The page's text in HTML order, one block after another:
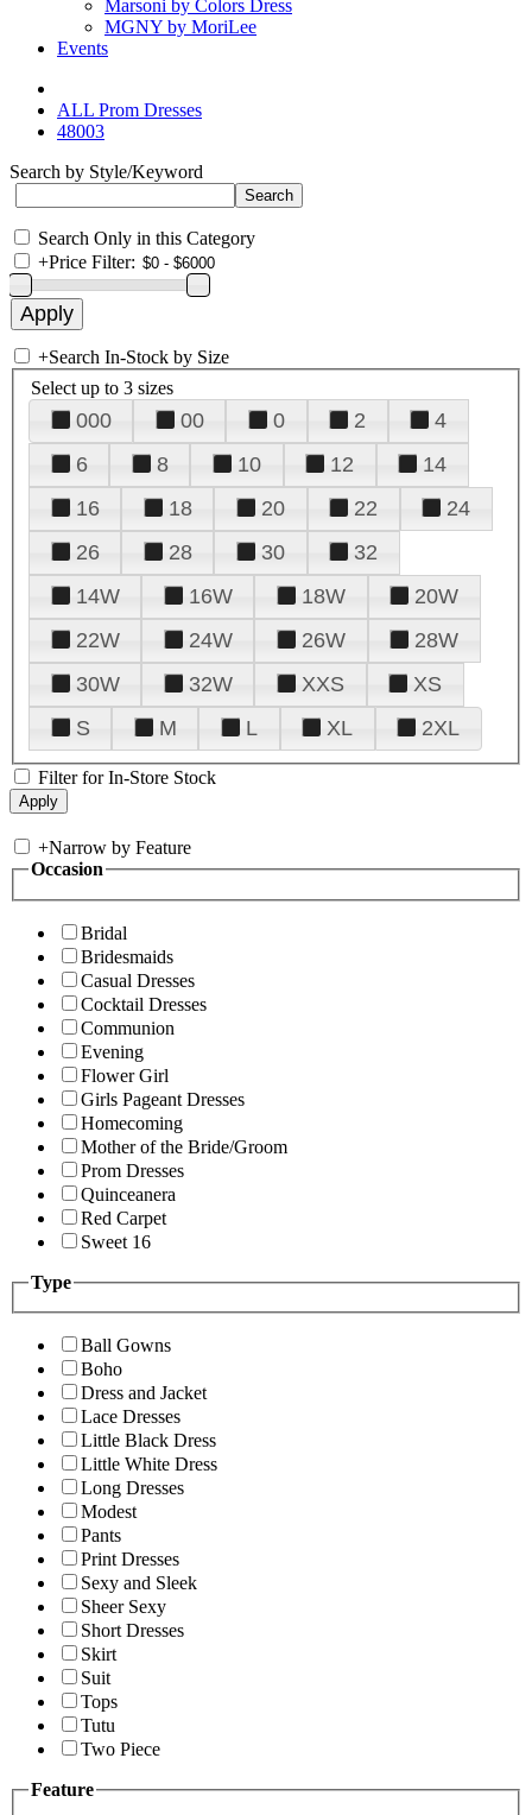
Marsoni by Colors Dress
MGNY by MoriLee
Events
ALL Prom Dresses
48003
Search by Style/Keyword
Search Only in this Category
+Price Filter:
+Search In-Stock by Size
Select up to 3 sizes
000 00 0 2
4
6
8 10 12
14
16
18 20 22
24
26
28 30
32
14W
16W 18W
20W
22W
24W 26W
28W
30W
32W XXS
XS
S
M L XL 2XL
Filter for In-Store Stock
+Narrow by Feature
Occasion
Bridal
Bridesmaids
Casual Dresses
Cocktail Dresses
Communion
Evening
Flower Girl
Girls Pageant Dresses
Homecoming
Mother of the Bride/Groom
Prom Dresses
Quinceanera
Red Carpet
Sweet 16
Type
Ball Gowns
Boho
Dress and Jacket
Lace Dresses
Little Black Dress
Little White Dress
Long Dresses
Modest
Pants
Print Dresses
Sexy and Sleek
Sheer Sexy
Short Dresses
Skirt
Suit
Tops
Tutu
Two Piece
Feature